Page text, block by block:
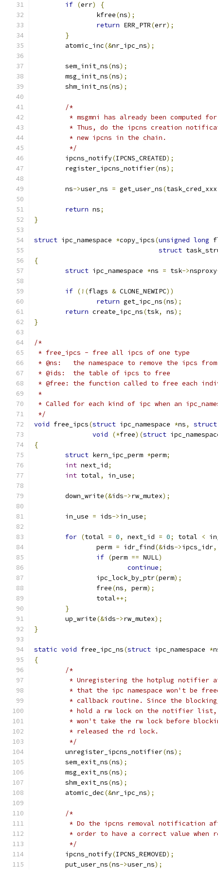
if (err)
{
		kfree
(ns);
return ERR_PTR(err);
}
	atomic_inc
(&nr_ipc_ns);
	sem_init_ns
(ns);
	msg_init_ns
(ns);
	shm_init_ns
(ns);
/*
* msgmni has already been computed
* Thus, do the ipcns creation
	 * new ipcns in the chain.
	 */
	ipcns_notify
(IPCNS_CREATED);
	register_ipcns_notifier
(ns);
	ns
->user_ns = get_user_ns(task_cred_xxx
return ns;
}
struct ipc_namespace *copy_ipcs(unsigned long
struct
{
struct ipc_namespace *ns = tsk->nsproxy
if (!(flags & CLONE_NEWIPC))
return get_ipc_ns(ns);
return create_ipc_ns(tsk, ns);
}
/*
* free_ipcs - free all ipcs of one type
* @ns:   the namespace to remove the ipcs from
* @ids:  the table of ipcs to free
* @free: the function called to free each
*
* Called for each kind of ipc when an
*/
void free_ipcs(struct ipc_namespace *ns, struct
void
(*free)(struct
{
struct kern_ipc_perm *perm;
int next_id;
int total, in_use;
	down_write
(&ids->rw_mutex);
	in_use
= ids->in_use;
for (total = 0, next_id = 0; total <
		perm
= idr_find(&ids->ipcs_idr,
if (perm == NULL)
continue;
		ipc_lock_by_ptr
(perm);
		free
(ns, perm);
		total
++;
}
	up_write
(&ids->rw_mutex);
}
static void free_ipc_ns(struct ipc_namespace *
{
/*
* Unregistering the hotplug notifier
* that the ipc namespace won't be
* callback routine. Since the
* hold a rw lock on the notifier
* won't take the rw lock before
	 * released the rd lock.
	 */
	unregister_ipcns_notifier
(ns);
	sem_exit_ns
(ns);
	msg_exit_ns
(ns);
	shm_exit_ns
(ns);
	atomic_dec
(&nr_ipc_ns);
/*
* Do the ipcns removal notification
* order to have a correct value when
	 */
	ipcns_notify
(IPCNS_REMOVED);
	put_user_ns
(ns->user_ns);